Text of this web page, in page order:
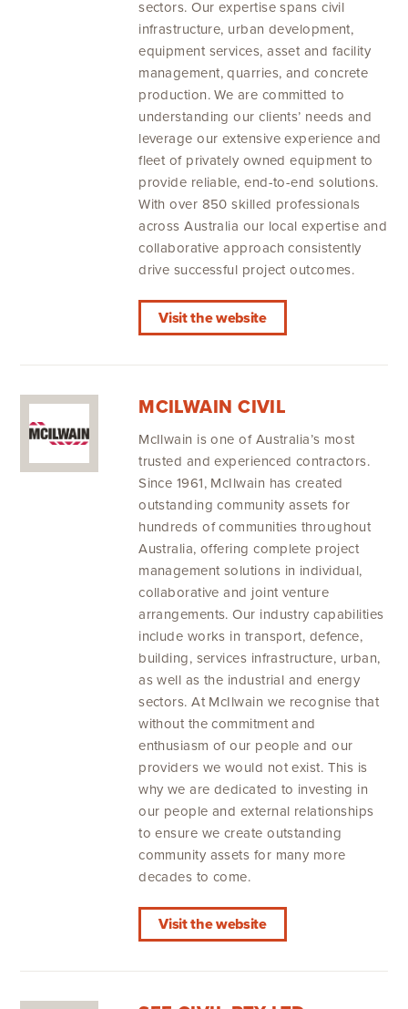
sectors. Our expertise spans civil
infrastructure, urban development,
equipment services, asset and facility
management, quarries, and concrete
production. We are committed to
understanding our clients’ needs and
leverage our extensive experience and
fleet of privately owned equipment to
provide reliable, end-to-end solutions.
With over 850 skilled professionals
across Australia our local expertise and
collaborative approach consistently
drive successful project outcomes.
Visit the website
MCILWAIN CIVIL
McIlwain is one of Australia’s most
trusted and experienced contractors.
Since 1961, McIlwain has created
outstanding community assets for
hundreds of communities throughout
Australia, offering complete project
management solutions in individual,
collaborative and joint venture
arrangements. Our industry capabilities
include works in transport, defence,
building, services infrastructure, urban,
as well as the industrial and energy
sectors. At McIlwain we recognise that
without the commitment and
enthusiasm of our people and our
providers we would not exist. This is
why we are dedicated to investing in
our people and external relationships
to ensure we create outstanding
community assets for many more
decades to come.
Visit the website